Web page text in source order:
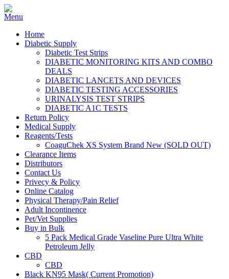
Home
Diabetic Supply
Diabetic Test Strips
DIABETIC MONITORING KITS AND COMBO
DEALS
DIABETIC LANCETS AND DEVICES
DIABETIC TESTING ACCESSORIES
URINALYSIS TEST STRIPS
DIABETIC A1C TESTS
Return Policy
Medical Supply
Reagents/Tests
CoaguChek XS System Brand New (SOLD OUT)
Clearance Items
Distributors
Contact Us
Privecy & Policy
Online Catalog
Physical Therapy/Pain Relief
Adult Incontinence
Pet/Vet Supplies
Buy in Bulk
5 Pack Medical Grade Vaseline Pure Ultra White
Petroleum Jelly
CBD
CBD
Black KN95 Mask( Current Promotion)